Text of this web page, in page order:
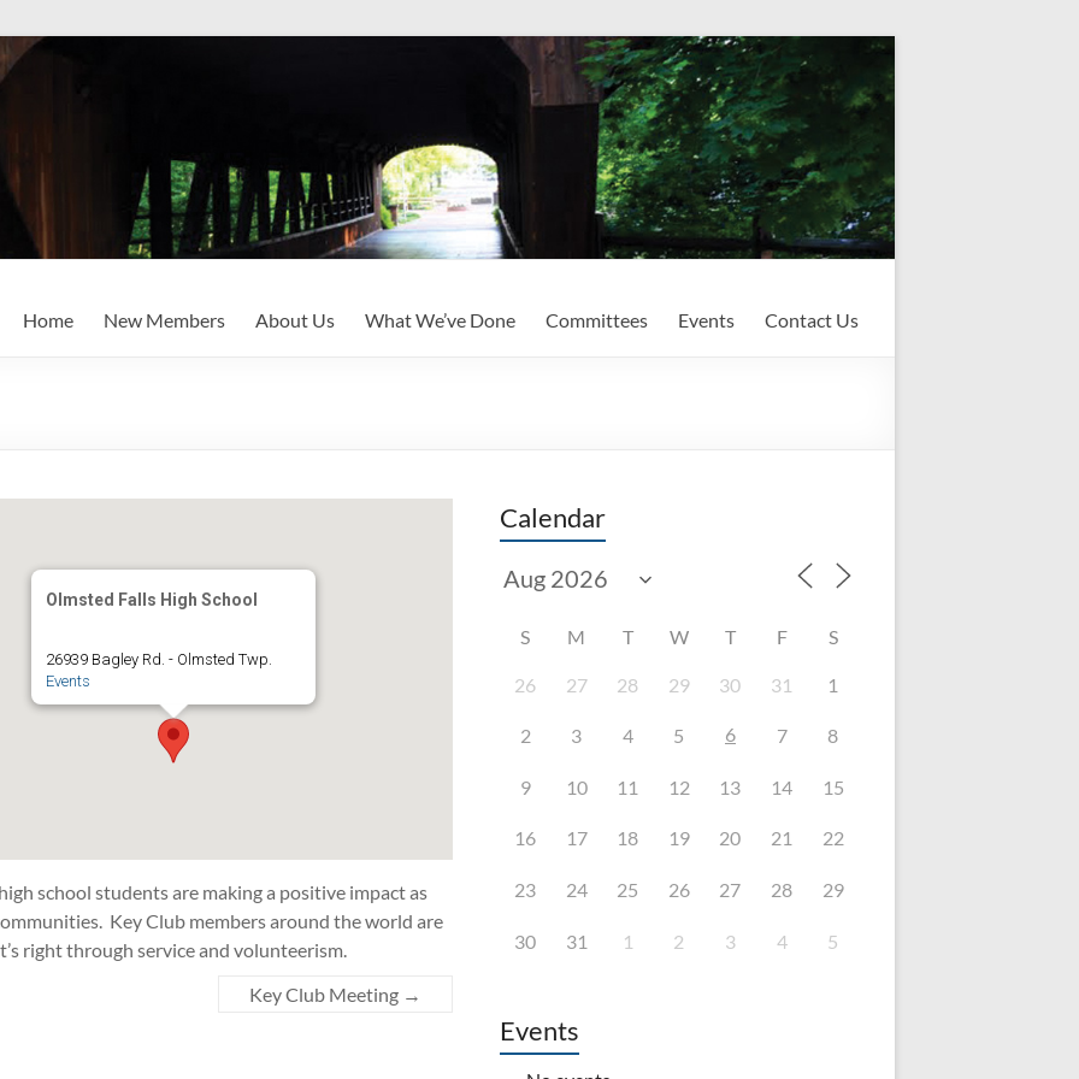
Home New Members About Us What We’ve Done Committees Events Contact Us
Olmsted Falls High School
26939 Bagley Rd. - Olmsted Twp.
Events
school students are making a positive impact as
Key Club members around the world are
right through service and volunteerism.
Key Club Meeting →
Calendar
S M T W T F S
26 27 28 29 30 31 1
2 3 4 5 6 7 8
9 10 11 12 13 14 15
16 17 18 19 20 21 22
23 24 25 26 27 28 29
30 31 1 2 3 4 5
Events